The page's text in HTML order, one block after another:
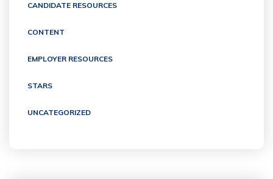
CANDIDATE RESOURCES
CONTENT
EMPLOYER RESOURCES
STARS
UNCATEGORIZED